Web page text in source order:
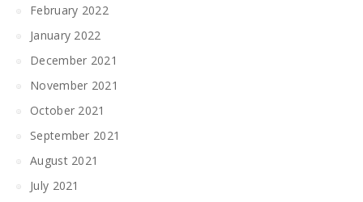
February 2022
January 2022
December 2021
November 2021
October 2021
September 2021
August 2021
July 2021